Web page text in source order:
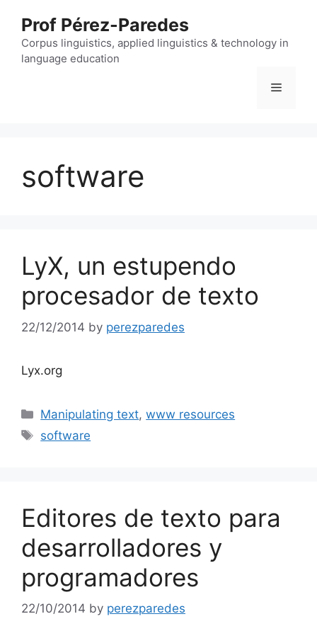
content
Prof Pérez-Paredes
Corpus linguistics, applied linguistics & technology in
language education
Menu
software
LyX, un estupendo
procesador de texto
22/12/2014 by perezparedes
Lyx.org
Categories
Manipulating text,www resources
Tags
software
Editores de texto para
desarrolladores y
programadores
22/10/2014 by perezparedes